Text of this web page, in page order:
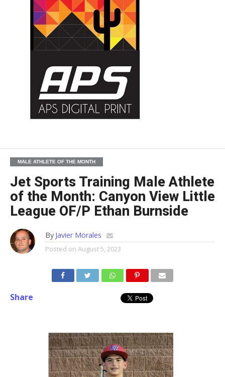
MALE ATHLETE OF THE MONTH
Jet Sports Training Male Athlete
of the Month: Canyon View Little
League OF/P Ethan Burnside
By Javier Morales
Posted on August 5, 2023
Share